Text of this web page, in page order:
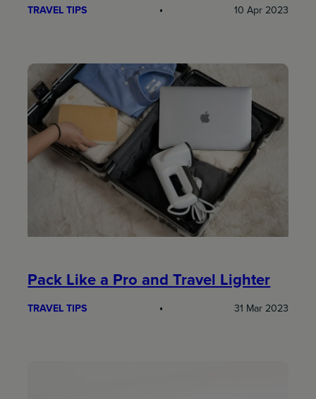
TRAVEL TIPS 10 Apr 2023
Pack Like a Pro and Travel Lighter
TRAVEL TIPS 31 Mar 2023